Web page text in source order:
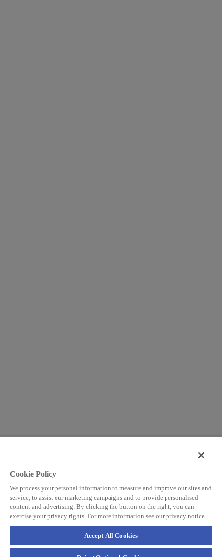
Cookie Policy
We process your personal information to measure and improve our sites and
service, to assist our marketing campaigns and to provide personalised
content and advertising. By clicking the button on the right, you can
exercise your privacy rights. For more information see our privacy notice
Accept All Cookies